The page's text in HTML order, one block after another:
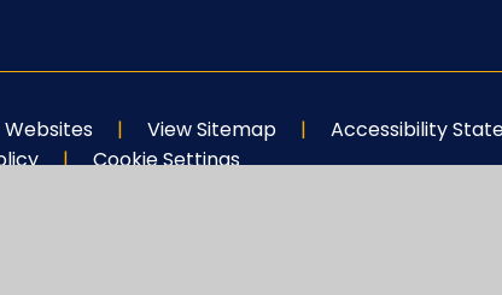
| View Sitemap | Accessibility
| Cookie Settings